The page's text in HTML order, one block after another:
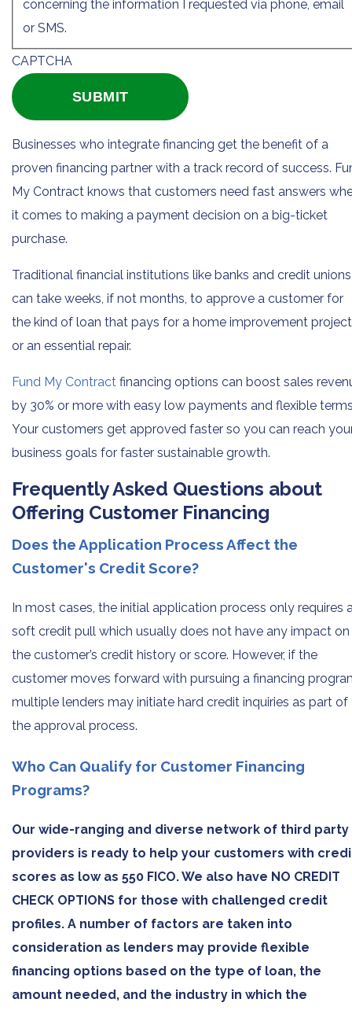
concerning the information I requested via phone, email
or SMS.
CAPTCHA
Businesses who integrate financing get the benefit of a
proven financing partner with a track record of success.
My Contract knows that customers need fast answers
it comes to making a payment decision on a big-ticket
purchase.
Traditional financial institutions like banks and credit unions
can take weeks, if not months, to approve a customer for
the kind of loan that pays for a home improvement project
or an essential repair.
Fund My Contract financing options can boost sales
by 30% or more with easy low payments and flexible
Your customers get approved faster so you can reach
business goals for faster sustainable growth.
Frequently Asked Questions about
Offering Customer Financing
Does the Application Process Affect the
Customer's Credit Score?
In most cases, the initial application process only requires
soft credit pull which usually does not have any impact on
the customer’s credit history or score. However, if the
customer moves forward with pursuing a financing
multiple lenders may initiate hard credit inquiries as part of
the approval process.
Who Can Qualify for Customer Financing
Programs?
Our wide-ranging and diverse network of third party
providers is ready to help your customers with
scores as low as 550 FICO. We also have NO CREDIT
CHECK OPTIONS for those with challenged credit
profiles. A number of factors are taken into
consideration as lenders may provide flexible
financing options based on the type of loan, the
amount needed, and the industry in which the